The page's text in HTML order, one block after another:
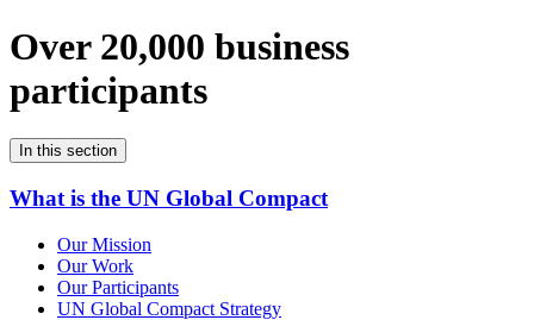
Over 20,000 business
participants
In this section
What is the UN Global Compact
Our Mission
Our Work
Our Participants
UN Global Compact Strategy